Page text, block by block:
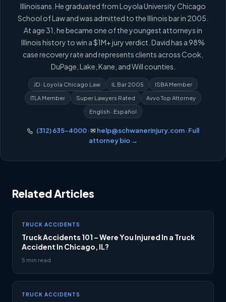
Illinoisans. He graduated from Loyola University Chicago
School of Law and was admitted to the Illinois bar in 2005.
At age 31, he became one of the youngest attorneys in
Illinois history to win a $1M+ jury verdict. David has a 98%
case recovery rate and represents clients across Cook,
DuPage, Lake, Kane, and Will counties.
JD · Loyola Chicago Law IL Bar 2005 ISBA Member
ITLA Member Super Lawyers Rated Avvo Top Attorney
English · Español
(312) 635-4000· ✉ help@schwanerinjury.com· Full
attorney bio →
Related Articles
TRUCK ACCIDENTS
Truck Accidents 101 – Were You Injured In a Truck
Accident In Chicago, IL?
5 min read
TRUCK ACCIDENTS